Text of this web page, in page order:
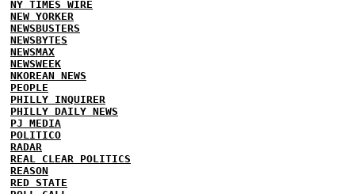
NY TIMES WIRE
NEW YORKER
NEWSBUSTERS
NEWSBYTES
NEWSMAX
NEWSWEEK
NKOREAN NEWS
PEOPLE
PHILLY INQUIRER
PHILLY DAILY NEWS
PJ MEDIA
POLITICO
RADAR
REAL CLEAR POLITICS
REASON
RED STATE